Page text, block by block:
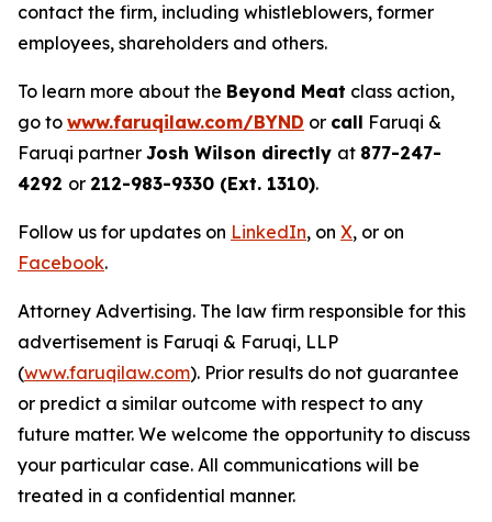
contact the firm, including whistleblowers, former
employees, shareholders and others.
To learn more about the Beyond Meat class action,
go to www.faruqilaw.com/BYND or call Faruqi &
Faruqi partner Josh Wilson directly at 877-247-
4292 or 212-983-9330 (Ext. 1310).
Follow us for updates on LinkedIn, on X, or on
Facebook.
Attorney Advertising. The law firm responsible for this
advertisement is Faruqi & Faruqi, LLP
(www.faruqilaw.com). Prior results do not guarantee
or predict a similar outcome with respect to any
future matter. We welcome the opportunity to discuss
your particular case. All communications will be
treated in a confidential manner.